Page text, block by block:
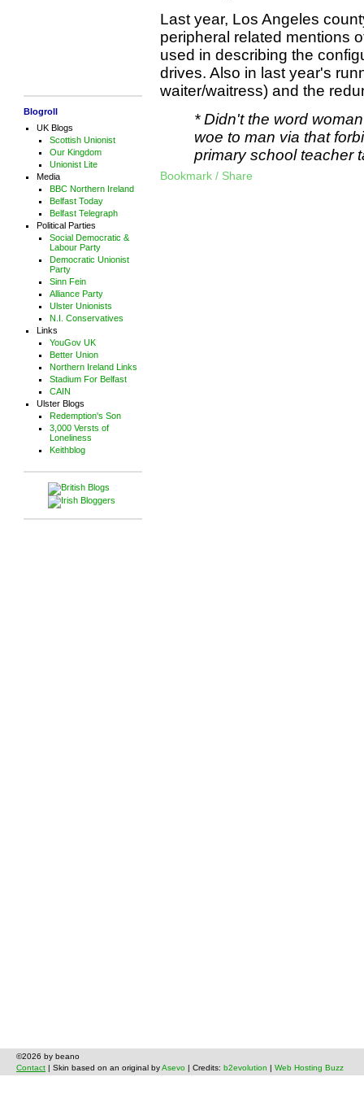
Blogroll
UK Blogs
Scottish Unionist
Our Kingdom
Unionist Lite
Media
BBC Northern Ireland
Belfast Today
Belfast Telegraph
Political Parties
Social Democratic &
Labour Party
Democratic Unionist
Party
Sinn Fein
Alliance Party
Ulster Unionists
N.I. Conservatives
Links
YouGov UK
Better Union
Northern Ireland Links
Stadium For Belfast
CAIN
Ulster Blogs
Redemption's Son
3,000 Versts of
Loneliness
Keithblog
Last year, Los Angeles
peripheral related mentions
used in describing the
drives. Also in last year's
waiter/waitress) and the
* Didn't the word
woe to man via that
primary school teacher
Bookmark / Share
©2026 by beano
Contact | Skin based on an original byAsevo | Credits: b2evolution Web Hosting Buzz